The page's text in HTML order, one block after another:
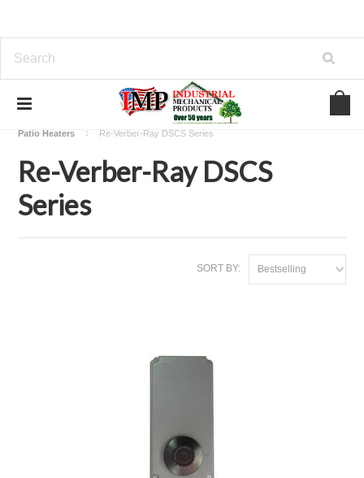
View Our Industrial Lines of Products
Patio Heaters
Re-Verber-Ray DSCS Series
Re-Verber-Ray DSCS
Series
SORT BY: Bestselling